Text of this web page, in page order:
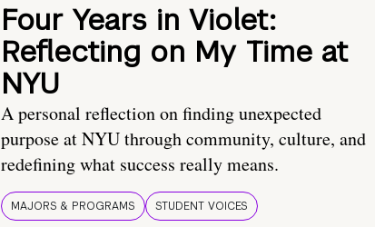
Four Years in Violet:
Reflecting on My Time at
NYU
A personal reflection on finding unexpected
purpose at NYU through community, culture, and
redefining what success really means.
MAJORS & PROGRAMS STUDENT VOICES